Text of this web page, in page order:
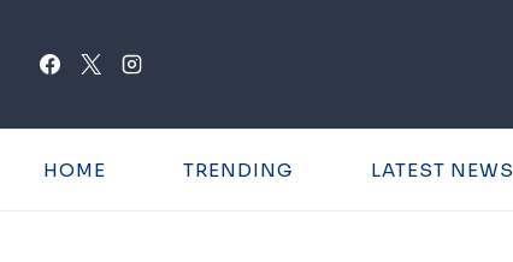
content
HOME TRENDING LATEST NEWS